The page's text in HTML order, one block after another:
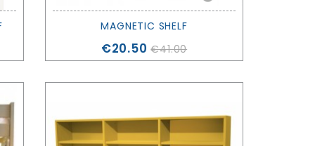
MAGNETIC SHELF
Price
€20.50 €41.00